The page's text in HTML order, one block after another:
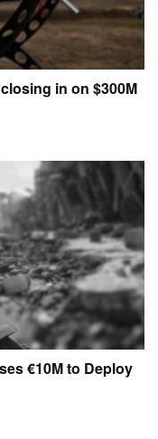
in on $300M
€10M to Deploy